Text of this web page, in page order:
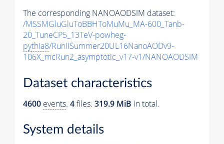
The corresponding NANOAODSIM dataset:
/MSSMGluGluToBBHToMuMu_MA-600_Tanb-
20_TuneCP5_13TeV-powheg-
pythia8/RunIISummer20UL16NanoAODv9-
106X_mcRun2_asymptotic_v17-v1/NANOAODSIM
Dataset characteristics
4600 events. 4files. 319.9 MiB in total.
System details